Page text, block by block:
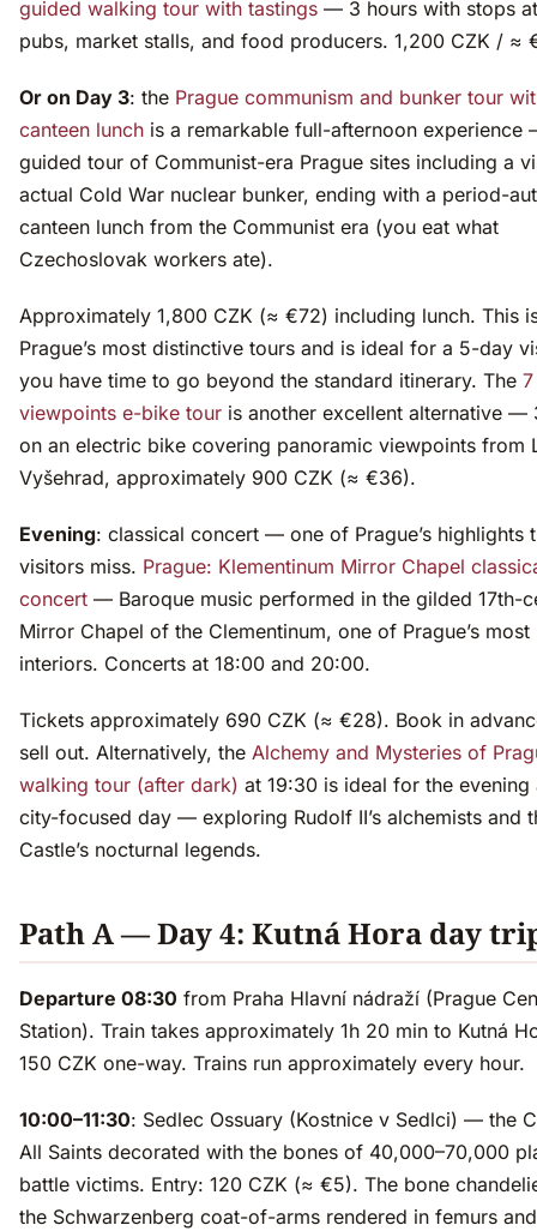
guided walking tour with tastings — 3 hours with stops
pubs, market stalls, and food producers. 1,200 CZK / ≈
Or on Day 3: the Prague communism and bunker tour
canteen lunch is a remarkable full-afternoon experience
guided tour of Communist-era Prague sites including a
actual Cold War nuclear bunker, ending with a period-
canteen lunch from the Communist era (you eat what
Czechoslovak workers ate).
Approximately 1,800 CZK (≈ €72) including lunch. This
Prague’s most distinctive tours and is ideal for a 5-day
you have time to go beyond the standard itinerary. The
viewpoints e-bike tour is another excellent alternative —
on an electric bike covering panoramic viewpoints from
Vyšehrad, approximately 900 CZK (≈ €36).
Evening: classical concert — one of Prague’s highlights
visitors miss. Prague: Klementinum Mirror Chapel
concert — Baroque music performed in the gilded 17th-
Mirror Chapel of the Clementinum, one of Prague’s
interiors. Concerts at 18:00 and 20:00.
Tickets approximately 690 CZK (≈ €28). Book in
sell out. Alternatively, the Alchemy and Mysteries of
walking tour (after dark) at 19:30 is ideal for the evening
city-focused day — exploring Rudolf II’s alchemists and
Castle’s nocturnal legends.
Path A — Day 4: Kutná Hora day
Departure 08:30 from Praha Hlavní nádraží (Prague
Station). Train takes approximately 1h 20 min to Kutná
150 CZK one-way. Trains run approximately every hour.
10:00–11:30: Sedlec Ossuary (Kostnice v Sedlci) — the
All Saints decorated with the bones of 40,000–70,000
battle victims. Entry: 120 CZK (≈ €5). The bone
the Schwarzenberg coat-of-arms rendered in femurs